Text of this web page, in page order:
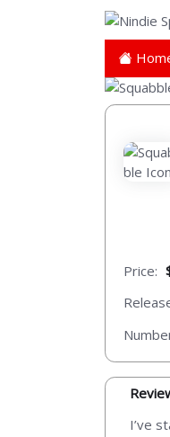
Price:
I’ve